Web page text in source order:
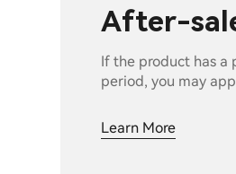
After-
If the product has
period, you may
Learn More